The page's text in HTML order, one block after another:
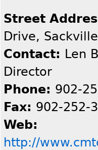
Street
Drive,
Contact: Len
Director
Phone: 902-
Fax: 902-252-
Web:
http://